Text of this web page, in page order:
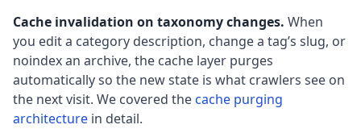
Cache invalidation on taxonomy changes. When
you edit a category description, change a tag’s slug, or
noindex an archive, the cache layer purges
automatically so the new state is what crawlers see on
the next visit. We covered the cache purging
architecture in detail.